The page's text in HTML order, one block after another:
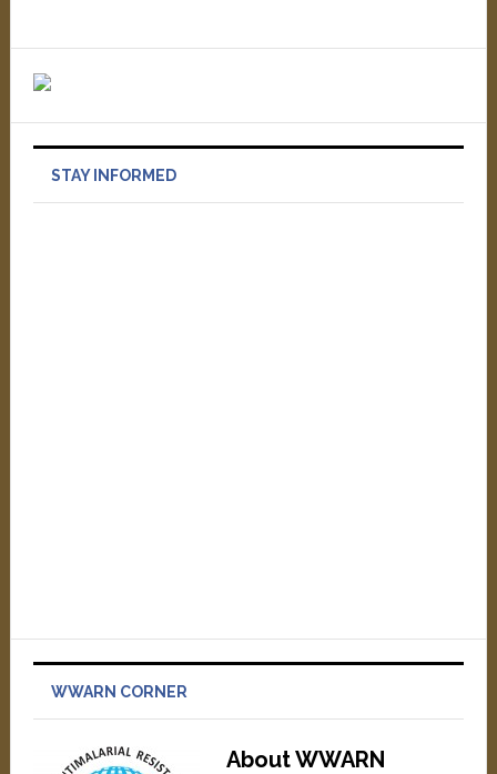
STAY INFORMED
WWARN CORNER
About WWARN